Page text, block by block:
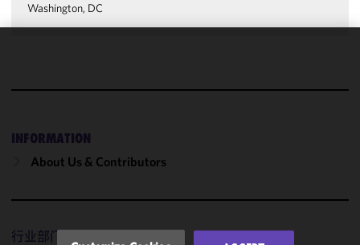
Washington, DC
INFORMATION
About Us & Contributors
行业部门
and
of this site
accordance
Cookie